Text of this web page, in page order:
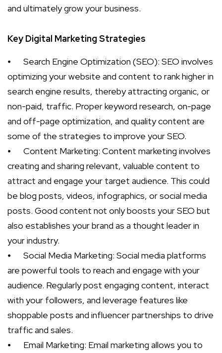
and ultimately grow your business.
Key Digital Marketing Strategies
⦁
Search Engine Optimization (SEO): SEO involves
optimizing your website and content to rank higher in
search engine results, thereby attracting organic, or
non-paid, traffic. Proper keyword research, on-page
and off-page optimization, and quality content are
some of the strategies to improve your SEO.
⦁
Content Marketing: Content marketing involves
creating and sharing relevant, valuable content to
attract and engage your target audience. This could
be blog posts, videos, infographics, or social media
posts. Good content not only boosts your SEO but
also establishes your brand as a thought leader in
your industry.
⦁
Social Media Marketing: Social media platforms
are powerful tools to reach and engage with your
audience. Regularly post engaging content, interact
with your followers, and leverage features like
shoppable posts and influencer partnerships to drive
traffic and sales.
⦁
Email Marketing: Email marketing allows you to